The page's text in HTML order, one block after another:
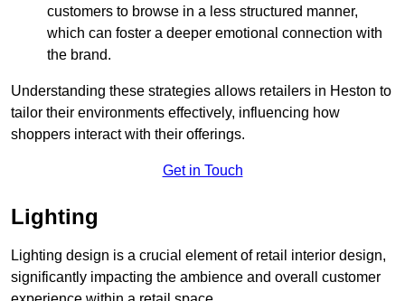
customers to browse in a less structured manner,
which can foster a deeper emotional connection with
the brand.
Understanding these strategies allows retailers in Heston to
tailor their environments effectively, influencing how
shoppers interact with their offerings.
Get in Touch
Lighting
Lighting design is a crucial element of retail interior design,
significantly impacting the ambience and overall customer